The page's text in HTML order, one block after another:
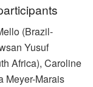
(Brazil-
Yusuf
Africa), Caroline
Meyer-Marais